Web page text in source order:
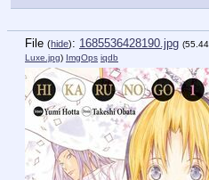
File (hide): 1685536428190.jpg
Luxe.jpg) ImgOps iqdb